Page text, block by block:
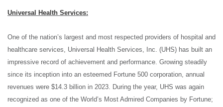
Universal Health Services:
One of the nation’s largest and most respected providers of hospital and
healthcare services, Universal Health Services, Inc. (UHS) has built an
impressive record of achievement and performance. Growing steadily
since its inception into an esteemed Fortune 500 corporation, annual
revenues were $14.3 billion in 2023. During the year, UHS was again
recognized as one of the World’s Most Admired Companies by Fortune;